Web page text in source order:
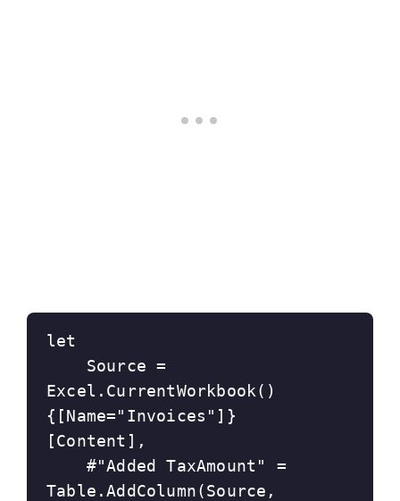
let
Excel.CurrentWorkbook()
{[Name="Invoices"]}
[Content],
Table.AddColumn(Source,